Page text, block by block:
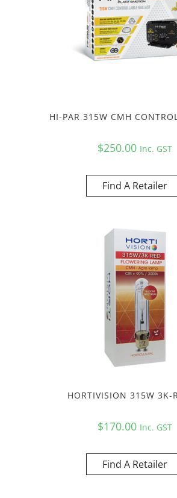
HI-PAR 315W CMH
$250.00 Inc. GST
Find A Retailer
HORTIVISION 315W 3K-
$170.00 Inc. GST
Find A Retailer